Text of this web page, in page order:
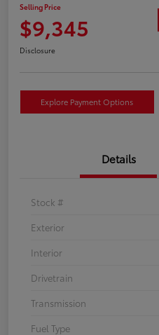
Selling Price
$9,345
Disclosure
Explore Payment Options
Details
Stock #
Exterior
Interior
Drivetrain
Transmission
Fuel Type